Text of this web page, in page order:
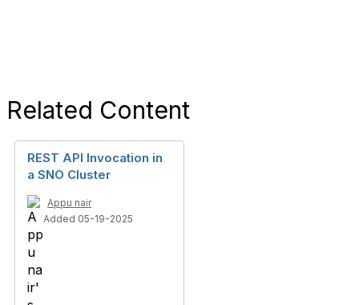
Related Content
REST API Invocation in
a SNO Cluster
Appu nair
Added 05-19-2025